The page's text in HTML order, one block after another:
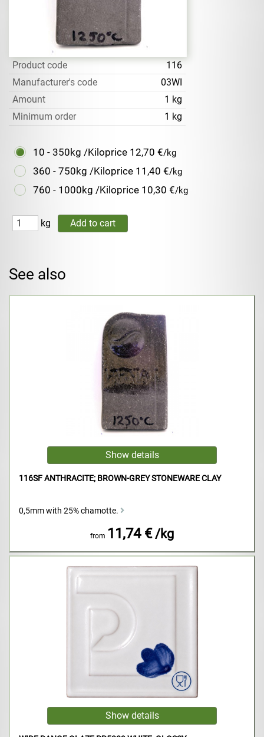
Product code
116
Manufacturer's code
03WI
Amount
1 kg
Minimum order
1 kg
10 - 350kg /Kiloprice 12,70 €/kg
360 - 750kg /Kiloprice 11,40 €/kg
760 - 1000kg /Kiloprice 10,30 €/kg
kg
See also
116SF ANTHRACITE; BROWN-GREY STONEWARE CLAY
0,5mm with 25% chamotte.
from 11,74 € /kg